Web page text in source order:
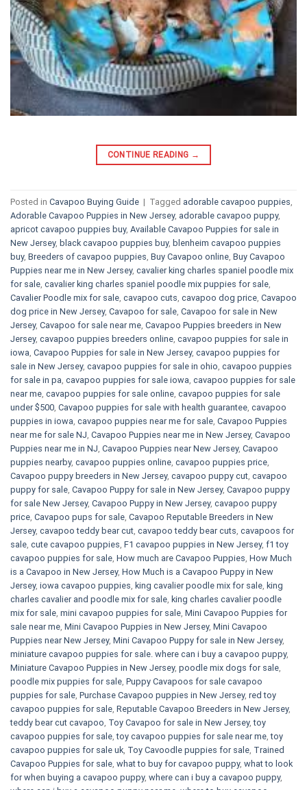
CONTINUE READING →
Posted in Cavapoo Buying Guide | Tagged adorable cavapoo puppies
Adorable Cavapoo Puppies in New Jersey, adorable cavapoo puppy,
apricot cavapoo puppies buy, Available Cavapoo Puppies for sale in
New Jersey, black cavapoo puppies buy, blenheim cavapoo puppies
buy, Breeders of cavapoo puppies Buy Cavapoo online Buy Cavapoo
Puppies near me in New Jersey, cavalier king charles spaniel poodle mix
for sale cavalier king charles spaniel poodle mix puppies for sale
Cavalier Poodle mix for sale cavapoo cuts cavapoo dog price Cavapoo
dog price in New Jersey, Cavapoo for sale​ Cavapoo for sale in New
Jersey, Cavapoo for sale near me Cavapoo Puppies breeders in New
Jersey, cavapoo puppies breeders online cavapoo puppies for sale in
iowa Cavapoo Puppies for sale​ in New Jersey, cavapoo puppies for
sale in New Jersey, cavapoo puppies for sale in ohio cavapoo puppies
for sale in pa​ cavapoo puppies for sale iowa cavapoo puppies for sale
near me cavapoo puppies for sale online cavapoo puppies for sale
under $500​ Cavapoo puppies for sale with health guarantee cavapoo
puppies in iowa cavapoo puppies near me for sale Cavapoo Puppies
near me for sale​ NJ Cavapoo Puppies near me in New Jersey, Cavapoo
Puppies near me in NJ Cavapoo Puppies near New Jersey, Cavapoo
puppies nearby, cavapoo puppies online cavapoo puppies price
Cavapoo puppy breeders in New Jersey, cavapoo puppy cut cavapoo
puppy for sale Cavapoo Puppy for sale​ in New Jersey, Cavapoo puppy
for sale​ New Jersey, Cavapoo Puppy in New Jersey, cavapoo puppy
price Cavapoo pups for sale Cavapoo Reputable Breeders in New
Jersey, cavapoo teddy bear cut cavapoo teddy bear cuts cavapoos for
sale cute cavapoo puppies​ F1 cavapoo puppies in New Jersey, f1 toy
cavapoo puppies for sale How much are Cavapoo Puppies How Much
is a Cavapoo in New Jersey, How Much is a Cavapoo Puppy in New
Jersey, iowa cavapoo puppies king cavalier poodle mix for sale king
charles cavalier and poodle mix for sale king charles cavalier poodle
mix for sale mini cavapoo puppies for sale​ Mini Cavapoo Puppies for
sale near me Mini Cavapoo Puppies in New Jersey, Mini Cavapoo
Puppies near New Jersey, Mini Cavapoo Puppy for sale in New Jersey,
miniature cavapoo puppies for sale. where can i buy a cavapoo puppy,
Miniature Cavapoo Puppies in New Jersey, poodle mix dogs for sale
poodle mix puppies for sale Puppy Cavapoos for sale cavapoo
puppies for sale Purchase Cavapoo puppies in New Jersey, red toy
cavapoo puppies for sale Reputable Cavapoo Breeders in New Jersey,
teddy bear cut cavapoo Toy Cavapoo for sale in New Jersey,toy
cavapoo puppies for sale ,toy cavapoo puppies for sale near me ,toy
cavapoo puppies for sale uk Toy Cavoodle puppies for sale Trained
Cavapoo Puppies for sale what to buy for cavapoo puppy, what to look
for when buying a cavapoo puppy, where can i buy a cavapoo puppy,